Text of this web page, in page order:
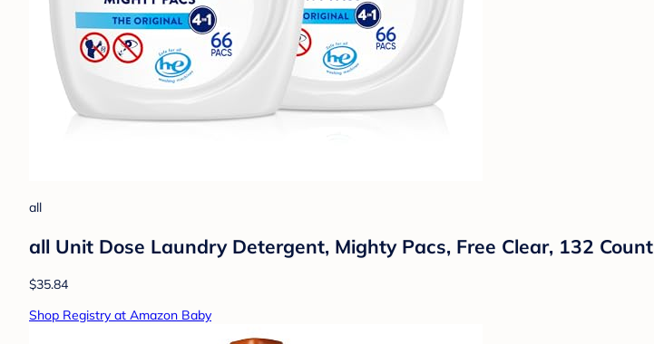
all
all Unit Dose Laundry Detergent, Mighty Pacs, Free Clear, 132 Count
$35.84
Shop Registry at Amazon Baby